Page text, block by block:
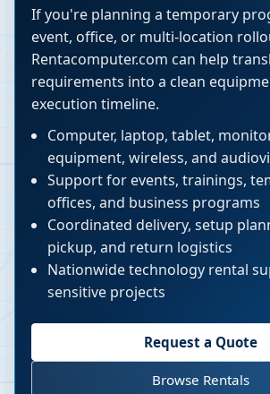
If you're planning a temporary
event, office, or multi-location
Rentacomputer.com can help
requirements into a clean
execution timeline.
Computer, laptop, tablet,
equipment, wireless, and
Support for events, trainings,
offices, and business programs
Coordinated delivery, setup
pickup, and return logistics
Nationwide technology rental
sensitive projects
Request a Quote
Browse Rentals